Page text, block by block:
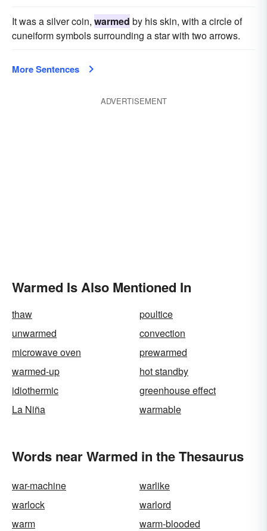
It was a silver coin, warmed by his skin, with a circle of
cuneiform symbols surrounding a star with two arrows.
More Sentences
ADVERTISEMENT
Warmed Is Also Mentioned In
thaw
poultice
unwarmed
convection
microwave oven
prewarmed
warmed-up
hot standby
idiothermic
greenhouse effect
La Niña
warmable
Words near Warmed in the Thesaurus
war-machine
warlike
warlock
warlord
warm
warm-blooded